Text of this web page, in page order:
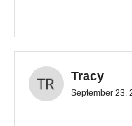
Tracy
September 23,